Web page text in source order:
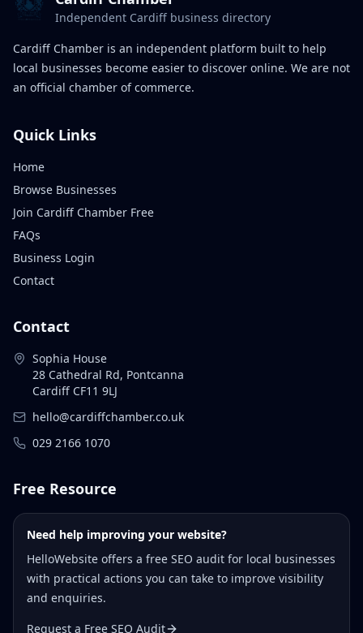
Independent Cardiff business directory
Cardiff Chamber is an independent platform built to help
local businesses become easier to discover online. We are not
an official chamber of commerce.
Quick Links
Home
Browse Businesses
Join Cardiff Chamber Free
FAQs
Business Login
Contact
Contact
Sophia House
28 Cathedral Rd, Pontcanna
Cardiff CF11 9LJ
hello@cardiffchamber.co.uk
029 2166 1070
Free Resource
Need help improving your website?
HelloWebsite offers a free SEO audit for local businesses
with practical actions you can take to improve visibility
and enquiries.
Request a Free SEO Audit